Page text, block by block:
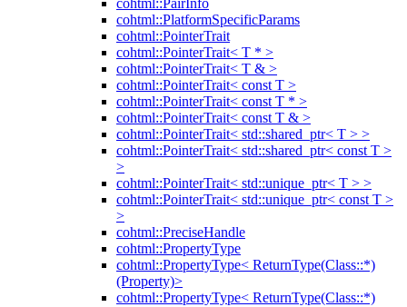
cohtml::PairInfo
cohtml::PlatformSpecificParams
cohtml::PointerTrait
cohtml::PointerTrait< T * >
cohtml::PointerTrait< T & >
cohtml::PointerTrait< const T >
cohtml::PointerTrait< const T * >
cohtml::PointerTrait< const T & >
cohtml::PointerTrait< std::shared_ptr< T > >
cohtml::PointerTrait< std::shared_ptr< const T >
>
cohtml::PointerTrait< std::unique_ptr< T > >
cohtml::PointerTrait< std::unique_ptr< const T >
>
cohtml::PreciseHandle
cohtml::PropertyType
cohtml::PropertyType< ReturnType(Class::*)
(Property)>
cohtml::PropertyType< ReturnType(Class::*)